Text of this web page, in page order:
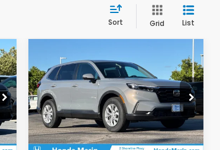
Sort Grid List
2026 Honda CR-VLX
VIN:2HKRS4H24TH481859Stock:260569
Model:RS4H2TEW
In Stock Ext. Int.
$946
SAVINGS
$33,379
TOTAL PRICE
Less
MSRP:
$34,325
Dealer Accessories
+$199
Compare Vehicle